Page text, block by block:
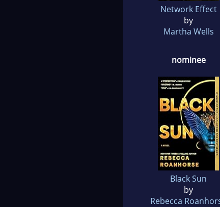
Network Effect
by
Martha Wells
nominee
Black Sun
by
Rebecca